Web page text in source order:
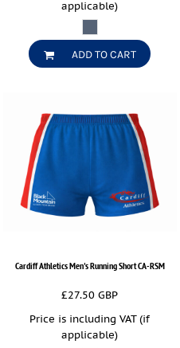
applicable)
ADD TO CART
Cardiff Athletics Men's Running ShortCA-RSM
£27.50GBP
Price is including VAT (if
applicable)